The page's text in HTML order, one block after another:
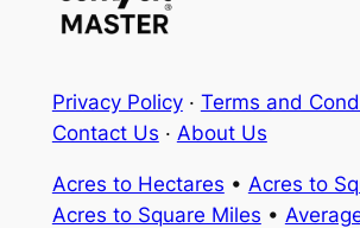
Privacy Policy· Terms and
Contact Us · About Us
Acres to Hectares • Acres to
Acres to Square Miles •